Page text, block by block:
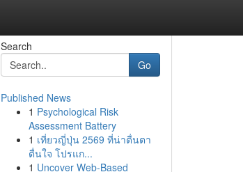
Search
Go
Published News
1 Psychological Risk
Assessment Battery
1 เที่ยวญี่ปุ่น 2569 ที่น่าตื่นตา
ตื่นใจ โปรแก...
1 Uncover Web-Based